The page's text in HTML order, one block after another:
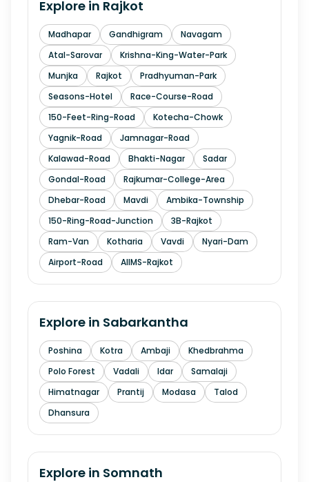
Explore in Rajkot
Madhapar Gandhigram
Navagam
Atal-Sarovar
Krishna-King-Water-Park
Munjka
Rajkot
Pradhyuman-Park
Seasons-Hotel
Race-Course-Road
150-Feet-Ring-Road
Kotecha-Chowk
Yagnik-Road
Jamnagar-Road
Kalawad-Road
Bhakti-Nagar
Sadar
Gondal-Road
Rajkumar-College-Area
Dhebar-Road
Mavdi
Ambika-Township
150-Ring-Road-Junction
3B-Rajkot
Ram-Van
Kotharia Vavdi
Nyari-Dam
Airport-Road
AIIMS-Rajkot
Explore in Sabarkantha
Poshina Kotra Ambaji
Khedbrahma
Polo Forest
Vadali Idar
Samalaji
Himatnagar
Prantij Modasa
Talod
Dhansura
Explore in Somnath